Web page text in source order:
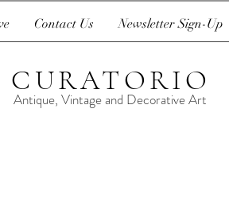
Contact Us Newsletter Sign-Up
CURATORIO
Antique, Vintage and Decorative Art